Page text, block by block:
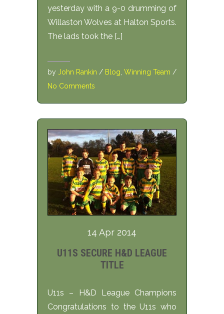
yesterday with a 9-0 drumming of
Willaston Wolves at Halton Sports.
The lads took the […]
by John Rankin / Blog Winning Team /
No Comments
14 Apr 2014
U11S SECURE H&D LEAGUE
TITLE
U11s – H&D League Champions
Congratulations to the U11s who